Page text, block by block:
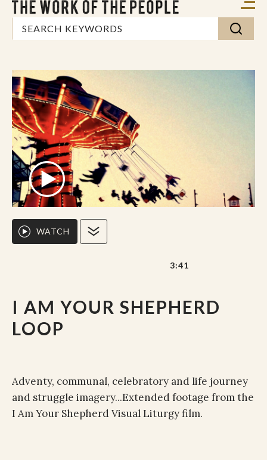
I AM YOUR SHEPHERD
LOOP
WATCH
3:41
Adventy, communal, celebratory and life journey
and struggle imagery...Extended footage from the
I Am Your Shepherd Visual Liturgy film.